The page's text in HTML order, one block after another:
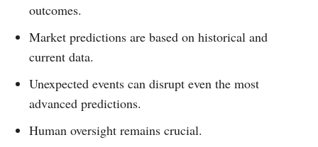
outcomes.
Market predictions are based on historical and
current data.
Unexpected events can disrupt even the most
advanced predictions.
Human oversight remains crucial.